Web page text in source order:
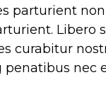
parturient
Libero
curabitur
nec